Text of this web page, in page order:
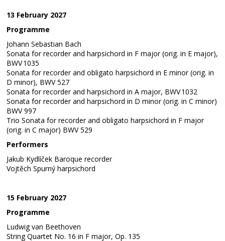
13 February 2027
Programme
Johann Sebastian Bach
Sonata for recorder and harpsichord in F major (orig. in E major),
BWV 1035
Sonata for recorder and obligato harpsichord in E minor (orig. in
D minor), BWV 527
Sonata for recorder and harpsichord in A major, BWV 1032
Sonata for recorder and harpsichord in D minor (orig. in C minor)
BWV 997
Trio Sonata for recorder and obligato harpsichord in F major
(orig. in C major) BWV 529
Performers
Jakub Kydlíček Baroque recorder
Vojtěch Spurný harpsichord
15 February 2027
Programme
Ludwig van Beethoven
String Quartet No. 16 in F major, Op. 135